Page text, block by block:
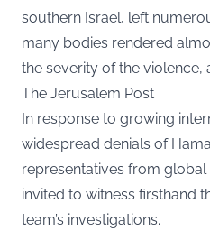
southern Israel, left
many bodies rendered
the severity of the
The Jerusalem Post
In response to growing
widespread denials of
representatives from
invited to witness firsthand
team’s investigations.